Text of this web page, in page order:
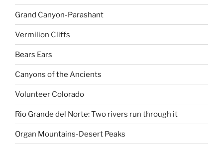
Grand Canyon-Parashant
Vermilion Cliffs
Bears Ears
Canyons of the Ancients
Volunteer Colorado
Rio Grande del Norte: Two rivers run through it
Organ Mountains-Desert Peaks